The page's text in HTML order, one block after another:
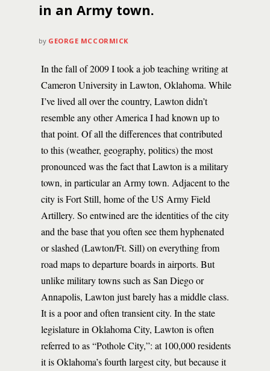
in an Army town.
by GEORGE MCCORMICK
In the fall of 2009 I took a job teaching writing at
Cameron University in Lawton, Oklahoma. While
I’ve lived all over the country, Lawton didn’t
resemble any other America I had known up to
that point. Of all the differences that contributed
to this (weather, geography, politics) the most
pronounced was the fact that Lawton is a military
town, in particular an Army town. Adjacent to the
city is Fort Still, home of the US Army Field
Artillery. So entwined are the identities of the city
and the base that you often see them hyphenated
or slashed (Lawton/Ft. Sill) on everything from
road maps to departure boards in airports. But
unlike military towns such as San Diego or
Annapolis, Lawton just barely has a middle class.
It is a poor and often transient city. In the state
legislature in Oklahoma City, Lawton is often
referred to as “Pothole City,”: at 100,000 residents
it is Oklahoma’s fourth largest city, but because it